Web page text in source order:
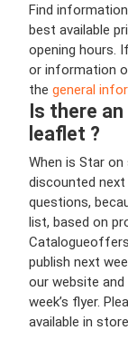
Find
best available
opening hours.
or information
the general
Is there
leaflet ?
When is Star
discounted
questions,
list, based on
publish next
our website
week’s flyer.
available in